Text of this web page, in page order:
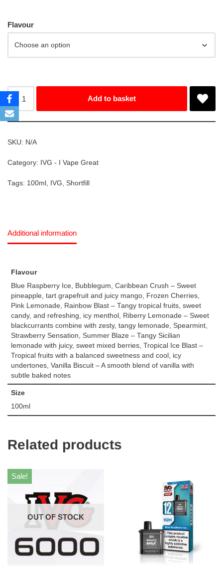
Flavour
Add to basket
SKU: N/A
Category: IVG - I Vape Great
Tags: 100ml , IVG, Shortfill
Additional information
Flavour
Blue Raspberry Ice, Bubblegum, Caribbean Crush – Sweet
pineapple, tart grapefruit and juicy mango, Frozen Cherries,
Pink Lemonade, Rainbow Blast – Tangy tropical fruits, sweet
candy, and refreshing, icy menthol, Riberry Lemonade – Sweet
blackcurrants combine with zesty, tangy lemonade, Spearmint,
Strawberry Sensation, Summer Blaze – Tangy Sicilian
lemonade with juicy, sweet mixed berries, Tropical Ice Blast –
Tropical fruits with a balanced sweetness and cool, icy
undertones, Vanilla Biscuit – A smooth blend of vanilla with
subtle baked notes
Size
100ml
Related products
Sale!
OUT OF STOCK